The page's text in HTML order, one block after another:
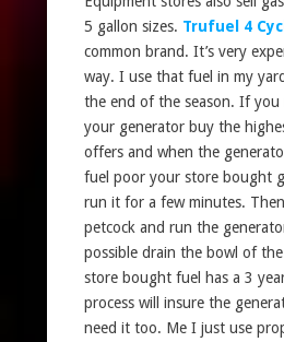
5 gallon sizes. Trufuel 4
common brand. It’s very
way. I use that fuel in my
the end of the season. If you
your generator buy the
offers and when the
fuel poor your store bought
run it for a few minutes.
petcock and run the
possible drain the bowl of
store bought fuel has a 3
process will insure the
need it too. Me I just use